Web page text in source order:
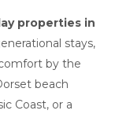
properties in
stays,
by the
beach
Coast, or a